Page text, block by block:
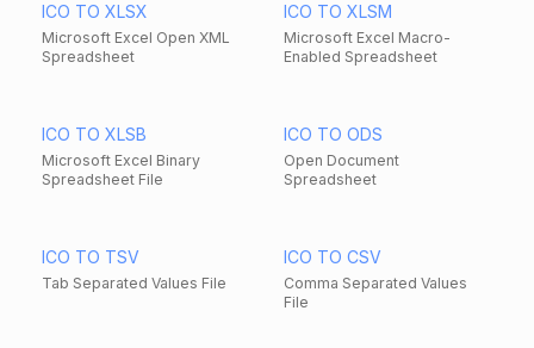
ICO TO XLSX
Microsoft Excel Open XML
Spreadsheet
ICO TO XLSM
Microsoft Excel Macro-
Enabled Spreadsheet
ICO TO XLSB
Microsoft Excel Binary
Spreadsheet File
ICO TO ODS
Open Document
Spreadsheet
ICO TO TSV
Tab Separated Values File
ICO TO CSV
Comma Separated Values
File